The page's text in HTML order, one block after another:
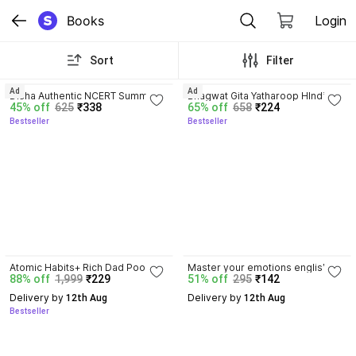
Books Login
Sort Filter
Disha Authentic NCERT Summary
(Class 6 to 12) for UPSC & State
PSC Civil Services & other
45% off 625 ₹338
Bestseller
Ad
Bhagwat Gita Yatharoop HIndi -
New Edition
65% off 658 ₹224
Bestseller
Ad
Atomic Habits+ Rich Dad Poor
Dad+ Ikigai+ The Psychology Of
Money
88% off 1,999 ₹229
Delivery by 12th Aug
Bestseller
Master your emotions english by
thibaut meurisse paper back
cover
51% off 295 ₹142
Delivery by 12th Aug